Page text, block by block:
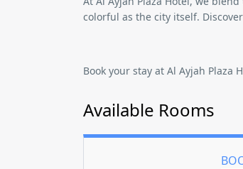
colorful as the city itself.
Book your stay at Al Ayjah
Available Rooms